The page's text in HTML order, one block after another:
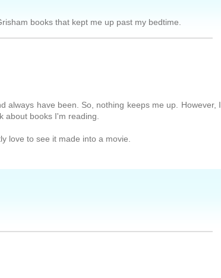
books that kept me up past my bedtime.
always have been. So, nothing keeps me up. However, I
about books I'm reading.
love to see it made into a movie.